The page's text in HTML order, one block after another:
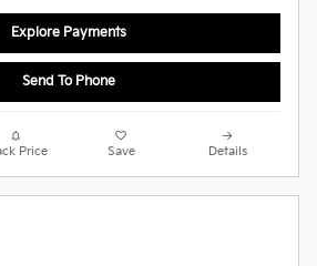
Explore Payments
Send To Phone
Price Save Details